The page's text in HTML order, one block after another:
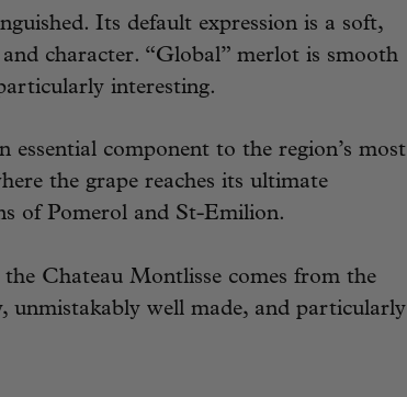
Its default expression is a soft,
character. “Global” merlot is smooth
interesting.
component to the region’s most
the grape reaches its ultimate
of Pomerol and St-Emilion.
Chateau Montlisse comes from the
unmistakably well made, and particularly